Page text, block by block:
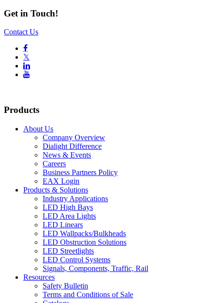
Get in Touch!
Contact Us

𝕏


Products
About Us
Company Overview
Dialight Difference
News & Events
Careers
Business Partners Policy
EAX Login
Products & Solutions
Industry Applications
LED High Bays
LED Area Lights
LED Linears
LED Wallpacks/Bulkheads
LED Obstruction Solutions
LED Streetlights
LED Control Systems
Signals, Components, Traffic, Rail
Resources
Safety Bulletin
Terms and Conditions of Sale